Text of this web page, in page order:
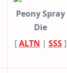
Peony Spray
Die
[ALTN | SSS]